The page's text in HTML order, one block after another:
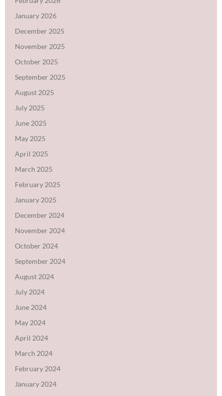
January 2026
December 2025
November 2025
October 2025
September 2025
August 2025
July 2025
June 2025
May 2025
April 2025
March 2025
February 2025
January 2025
December 2024
November 2024
October 2024
September 2024
August 2024
July 2024
June 2024
May 2024
April 2024
March 2024
February 2024
January 2024